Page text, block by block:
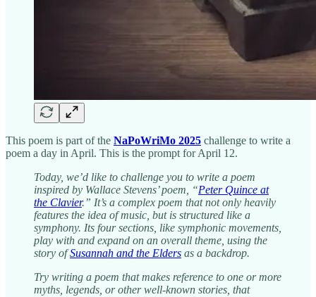
This poem is part of the NaPoWriMo 2025 challenge to write a
poem a day in April. This is the prompt for April 12.
Today, we’d like to challenge you to write a poem
inspired by Wallace Stevens’ poem, “Peter Quince at
the Clavier.” It’s a complex poem that not only heavily
features the idea of music, but is structured like a
symphony. Its four sections, like symphonic movements,
play with and expand on an overall theme, using the
story ofSusannah and the Elders as a backdrop.
Try writing a poem that makes reference to one or more
myths, legends, or other well-known stories, that